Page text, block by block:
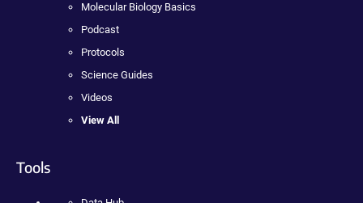
Molecular Biology Basics
Podcast
Protocols
Science Guides
Videos
View All
Tools